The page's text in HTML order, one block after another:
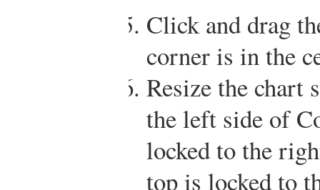
Click and drag
corner is in the
Resize the chart
the left side of
locked to the
top is locked to